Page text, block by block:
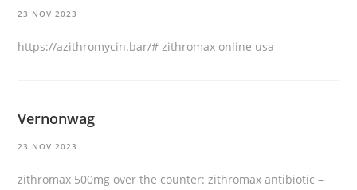
23 NOV 2023
https://azithromycin.bar/# zithromax online usa
Vernonwag
23 NOV 2023
zithromax 500mg over the counter:zithromax antibiotic –